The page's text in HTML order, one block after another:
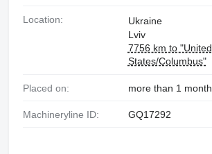
Location:
Ukraine
Lviv
7756 km to "United
States/Columbus"
Placed on: more than 1 month
Machineryline ID: GQ17292